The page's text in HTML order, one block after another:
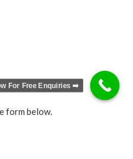
form below.
For Free Enquiries ➡️